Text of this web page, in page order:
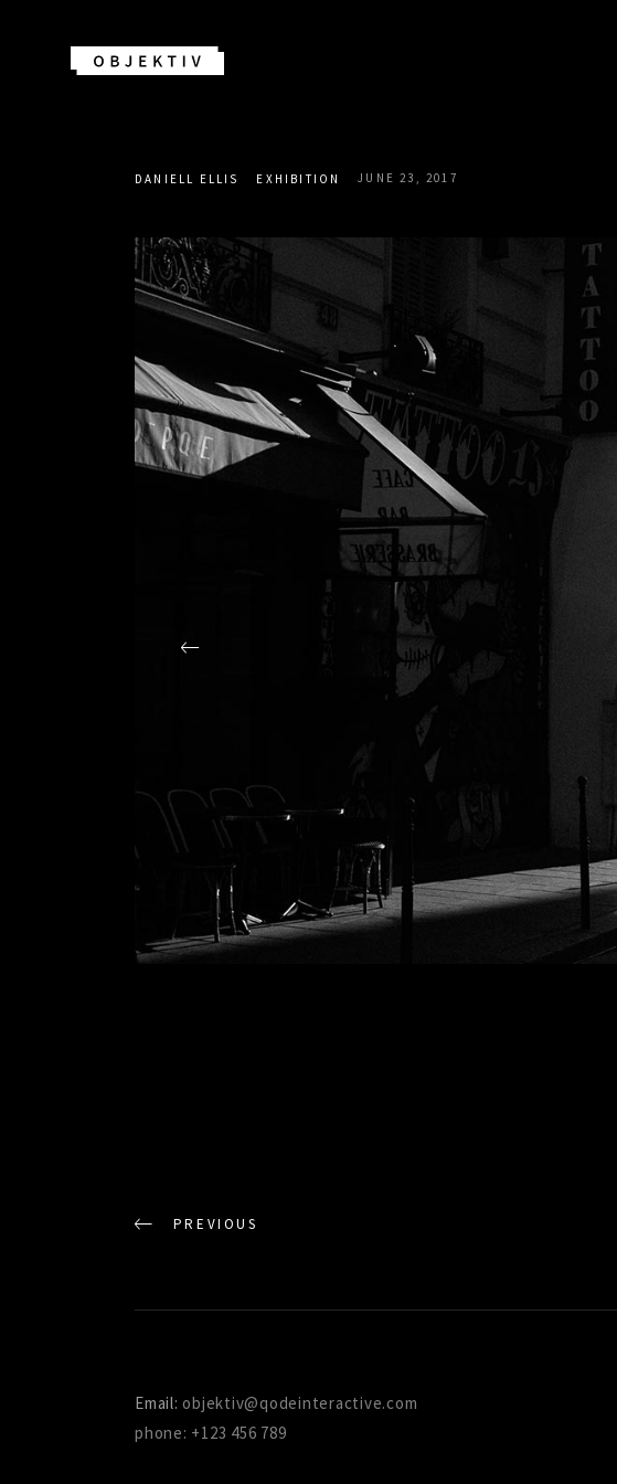
DANIELL ELLIS EXHIBITION JUNE 23, 2017
PREVIOUS
Email:objektiv@qodeinteractive.com
phone: +123 456 789